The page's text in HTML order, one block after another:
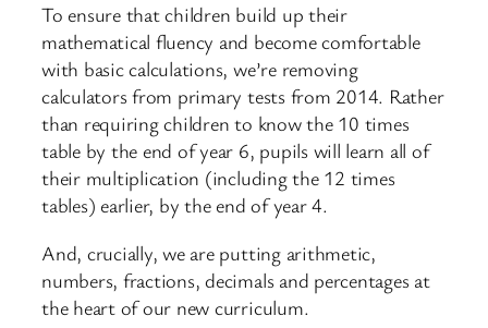
To ensure that children build up their
mathematical fluency and become comfortable
with basic calculations, we’re removing
calculators from primary tests from 2014. Rather
than requiring children to know the 10 times
table by the end of year 6, pupils will learn all of
their multiplication (including the 12 times
tables) earlier, by the end of year 4.
And, crucially, we are putting arithmetic,
numbers, fractions, decimals and percentages at
the heart of our new curriculum.